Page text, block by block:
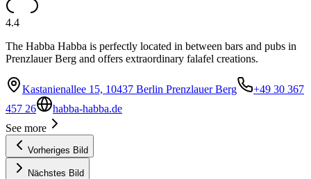
4.4
The Habba Habba is perfectly located in between bars and pubs in
Prenzlauer Berg and offers extraordinary falafel creations.
Kastanienallee 15, 10437 Berlin Prenzlauer Berg
+49 30 367
457 26
habba-habba.de
See more
Vorheriges Bild
Nächstes Bild